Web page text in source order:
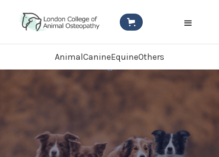
AnimalCanineEquineOthers